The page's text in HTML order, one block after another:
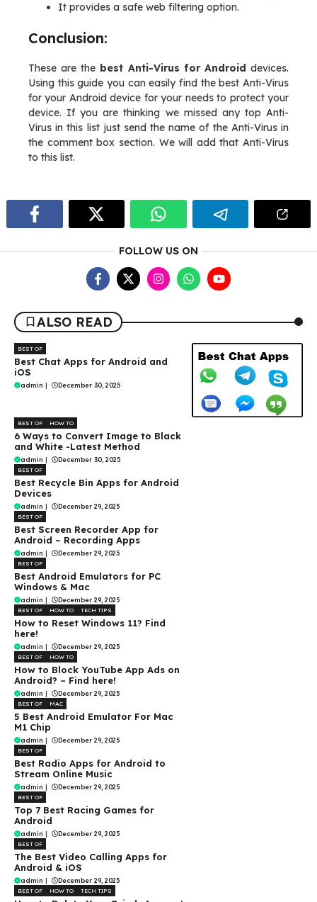
It provides a safe web filtering option.
Conclusion:
These are the best Anti-Virus for Android devices.
Using this guide you can easily find the best Anti-Virus
for your Android device for your needs to protect your
device. If you are thinking we missed any top Anti-
Virus in this list just send the name of the Anti-Virus in
the comment box section. We will add that Anti-Virus
to this list.
FOLLOW US ON
ALSO READ
BEST OF
Best Chat Apps for Android and
iOS
admin | December 30, 2025
BEST OF HOW TO
6 Ways to Convert Image to Black
and White -Latest Method
admin | December 30, 2025
BEST OF
Best Recycle Bin Apps for Android
Devices
admin | December 29, 2025
BEST OF
Best Screen Recorder App for
Android – Recording Apps
admin | December 29, 2025
BEST OF
Best Android Emulators for PC
Windows & Mac
admin | December 29, 2025
BEST OF HOW TO TECH TIPS
How to Reset Windows 11? Find
here!
admin | December 29, 2025
BEST OF HOW TO
How to Block YouTube App Ads on
Android? – Find here!
admin | December 29, 2025
BEST OF MAC
5 Best Android Emulator For Mac
M1 Chip
admin | December 29, 2025
BEST OF
Best Radio Apps for Android to
Stream Online Music
admin | December 29, 2025
BEST OF
Top 7 Best Racing Games for
Android
admin | December 29, 2025
BEST OF
The Best Video Calling Apps for
Android & iOS
admin | December 29, 2025
BEST OF HOW TO TECH TIPS